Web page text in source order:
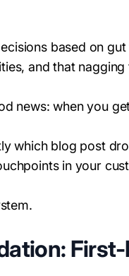
based on
and that
news: when you
which blog post
in your